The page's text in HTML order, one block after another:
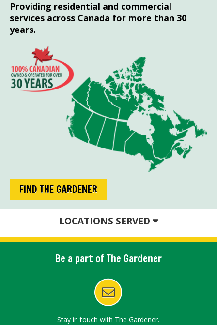
Providing residential and commercial
services across Canada for more than 30
years.
FIND THE GARDENER
LOCATIONS SERVED
Be a part of The Gardener
Stay in touch with The Gardener.